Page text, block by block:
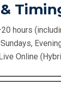
hours
Sundays,
Online